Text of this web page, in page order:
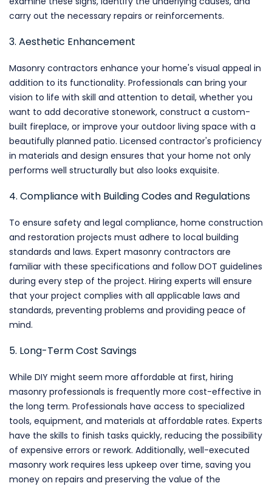
carry out the necessary repairs or reinforcements.
3. Aesthetic Enhancement
Masonry contractors enhance your home's visual appeal in
addition to its functionality. Professionals can bring your
vision to life with skill and attention to detail, whether you
want to add decorative stonework, construct a custom-
built fireplace, or improve your outdoor living space with a
beautifully planned patio. Licensed contractor's proficiency
in materials and design ensures that your home not only
performs well structurally but also looks exquisite.
4. Compliance with Building Codes and Regulations
To ensure safety and legal compliance, home construction
and restoration projects must adhere to local building
standards and laws. Expert masonry contractors are
familiar with these specifications and follow DOT guidelines
during every step of the project. Hiring experts will ensure
that your project complies with all applicable laws and
standards, preventing problems and providing peace of
mind.
5. Long-Term Cost Savings
While DIY might seem more affordable at first, hiring
masonry professionals is frequently more cost-effective in
the long term. Professionals have access to specialized
tools, equipment, and materials at affordable rates. Experts
have the skills to finish tasks quickly, reducing the possibility
of expensive errors or rework. Additionally, well-executed
masonry work requires less upkeep over time, saving you
money on repairs and preserving the value of the